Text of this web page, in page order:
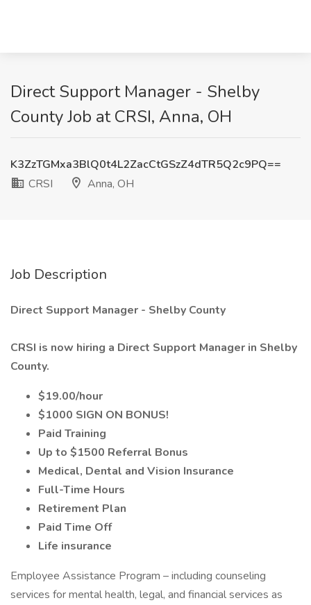
Direct Support Manager - Shelby
County Job at CRSI, Anna, OH
K3ZzTGMxa3BlQ0t4L2ZacCtGSzZ4dTR5Q2c9PQ==
CRSI
Anna, OH
Job Description
Direct Support Manager - Shelby County
CRSI is now hiring a Direct Support Manager in Shelby
County.
$19.00/hour
$1000 SIGN ON BONUS!
Paid Training
Up to $1500 Referral Bonus
Medical, Dental and Vision Insurance
Full-Time Hours
Retirement Plan
Paid Time Off
Life insurance
Employee Assistance Program – including counseling
services for mental health, legal, and financial services as